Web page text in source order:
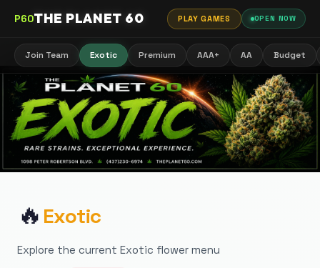
P60THE PLANET 60 PLAY GAMES OPEN NOW
Join Team Exotic Premium AAA+ AA Budget
🔥 Exotic
Explore the current Exotic flower menu